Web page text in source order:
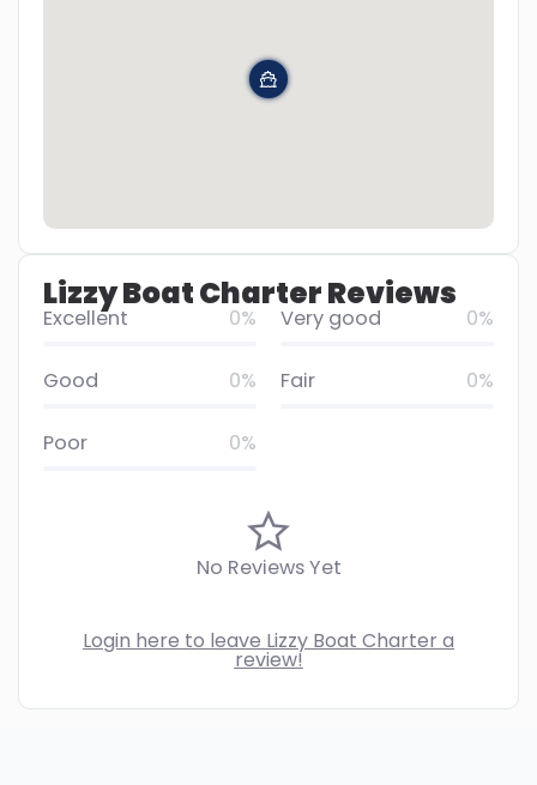
Lizzy Boat Charter Reviews
Excellent 0% Very good 0%
Good 0% Fair 0%
Poor 0%
No Reviews Yet
Login here to leave Lizzy Boat Charter a
review!